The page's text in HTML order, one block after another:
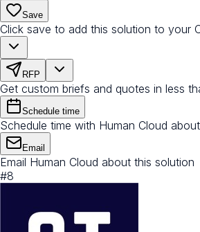
Save
Click save to add this solution to your
RFP
Get custom briefs and quotes in less
Schedule time
Schedule time with Human Cloud
Email
Email Human Cloud about this solution
#8